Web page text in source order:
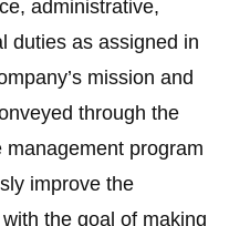
administrative,
duties as assigned in
mission and
through the
program
improve the
the goal of making